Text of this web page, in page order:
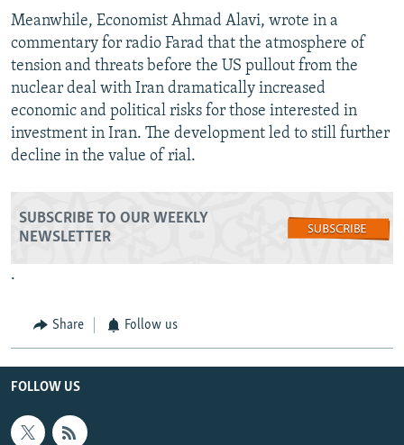
Meanwhile, Economist Ahmad Alavi, wrote in a
commentary for radio Farad that the atmosphere of
tension and threats before the US pullout from the
nuclear deal with Iran dramatically increased
economic and political risks for those interested in
investment in Iran. The development led to still further
decline in the value of rial.
SUBSCRIBE TO OUR WEEKLY
NEWSLETTER
.
Share Follow us
FOLLOW US